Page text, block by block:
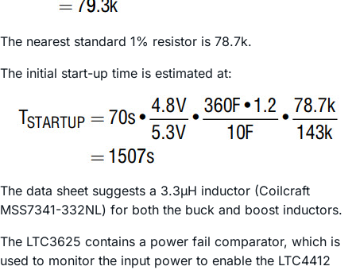
The nearest standard 1% resistor is 78.7k.
The initial start-up time is estimated at:
The data sheet suggests a 3.3µH inductor (Coilcraft
MSS7341-332NL) for both the buck and boost inductors.
The LTC3625 contains a power fail comparator, which is
used to monitor the input power to enable the LTC4412